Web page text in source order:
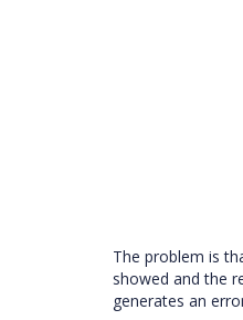
The problem is
showed and the
generates an